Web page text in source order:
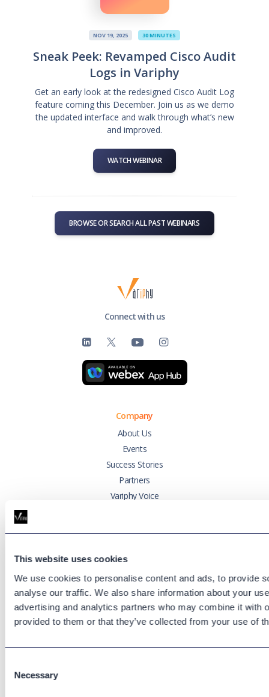
This website uses cookies
We use cookies to personalise content and ads, to provide
analyse our traffic. We also share information about your
advertising and analytics partners who may combine it with
provided to them or that they’ve collected from your use of
Selection
Necessary
NOV 19, 2025 30 MINUTES
Sneak Peek: Revamped Cisco Audit
Logs in Variphy
Get an early look at the redesigned Cisco Audit Log
feature coming this December. Join us as we demo
the updated interface and walk through what’s new
and improved.
WATCH WEBINAR
BROWSE OR SEARCH ALL PAST WEBINARS
Connect with us
Company
About Us
Events
Success Stories
Partners
Variphy Voice
Cisco CUCM
Cisco CUBE
Webex Contact Center